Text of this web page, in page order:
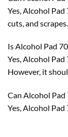
Yes, Alcohol
cuts, and
Is Alcohol Pad
Yes, Alcohol Pad
However, it
Can Alcohol Pad
Yes, Alcohol Pad